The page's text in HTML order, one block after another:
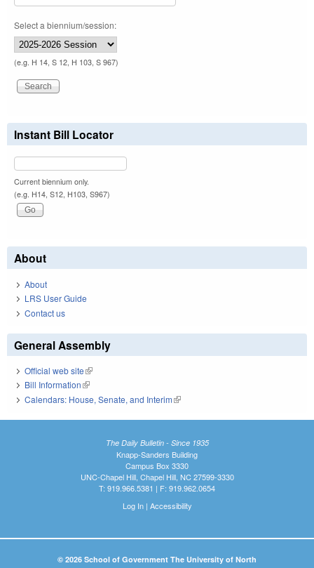
Select a biennium/session:
(e.g. H 14, S 12, H 103, S 967)
Instant Bill Locator
Current biennium only.
(e.g. H14, S12, H103, S967)
About
About
LRS User Guide
Contact us
General Assembly
Official web site(link is external)
Bill Information(link is external)
Calendars: House, Senate, and Interim(link is external)
The Daily Bulletin - Since 1935
Knapp-Sanders Building
Campus Box 3330
UNC-Chapel Hill, Chapel Hill, NC 27599-3330
T: 919.966.5381 | F: 919.962.0654
Log In| Accessibility
© 2026 School of Government The University of North